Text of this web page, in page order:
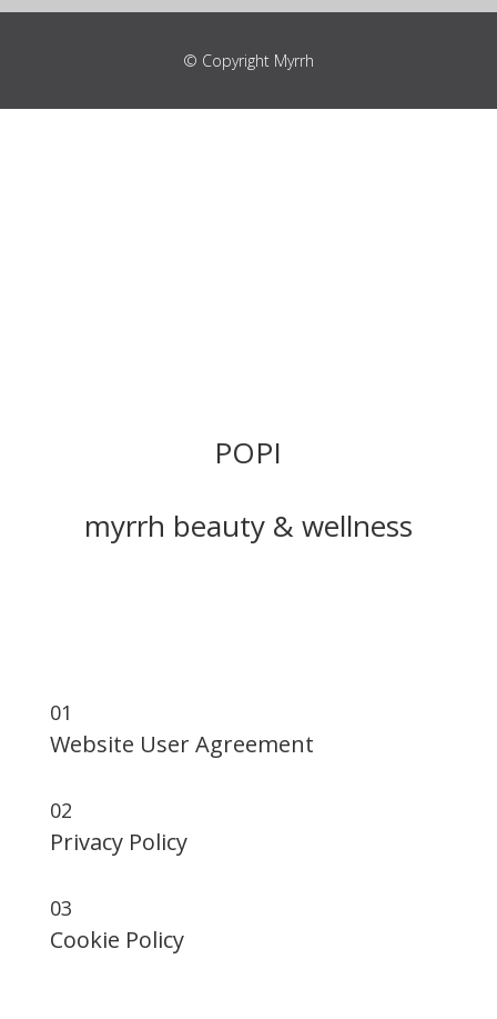
© Copyright Myrrh
POPI
myrrh beauty & wellness
01
Website User Agreement
02
Privacy Policy
03
Cookie Policy